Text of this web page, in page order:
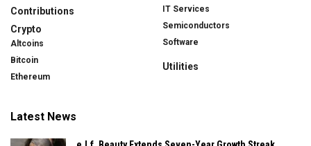
Contributions
Crypto
Altcoins
Bitcoin
Ethereum
IT Services
Semiconductors
Software
Utilities
Latest News